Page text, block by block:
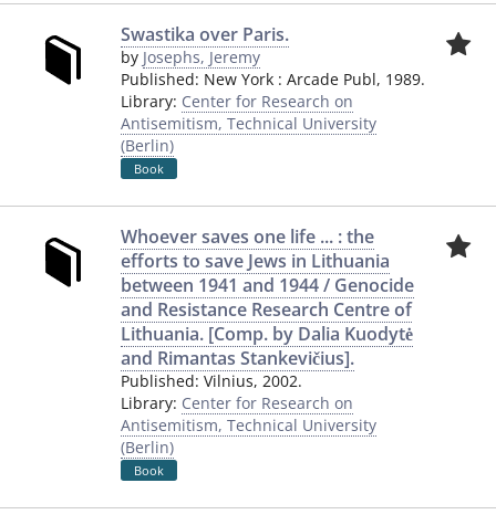
Swastika over Paris.
by Josephs, Jeremy
Published: New York : Arcade Publ, 1989.
Library: Center for Research on
Antisemitism, Technical University
(Berlin)
Book
Whoever saves one life ... : the
efforts to save Jews in Lithuania
between 1941 and 1944 / Genocide
and Resistance Research Centre of
Lithuania. [Comp. by Dalia Kuodytė
and Rimantas Stankevičius].
Published: Vilnius, 2002.
Library: Center for Research on
Antisemitism, Technical University
(Berlin)
Book